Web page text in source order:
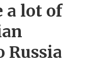
a lot of
Russia